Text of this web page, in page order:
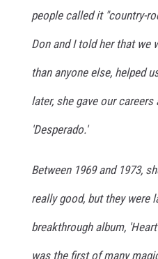
people called it "country-
Don and I told her that we
than anyone else, helped
later, she gave our
'Desperado.'
Between 1969 and 1973,
really good, but they were
breakthrough album,
was the first of many